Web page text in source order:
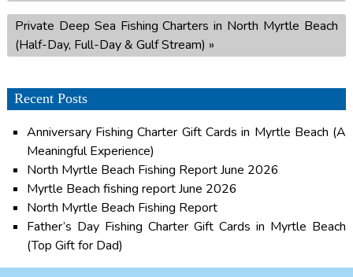
Private Deep Sea Fishing Charters in North Myrtle Beach
(Half-Day, Full-Day & Gulf Stream) »
Recent Posts
Anniversary Fishing Charter Gift Cards in Myrtle Beach (A
Meaningful Experience)
North Myrtle Beach Fishing Report June 2026
Myrtle Beach fishing report June 2026
North Myrtle Beach Fishing Report
Father’s Day Fishing Charter Gift Cards in Myrtle Beach
(Top Gift for Dad)